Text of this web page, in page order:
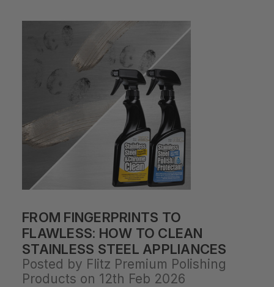
FROM FINGERPRINTS TO
FLAWLESS: HOW TO CLEAN
STAINLESS STEEL APPLIANCES
Posted by Flitz Premium Polishing
Products on 12th Feb 2026